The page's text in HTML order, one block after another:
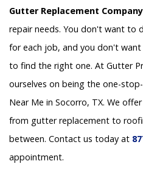
Gutter Replacement Company
repair needs. You don't want to
for each job, and you don't
to find the right one. At Gutter
ourselves on being the one-
Near Me in Socorro, TX. We
from gutter replacement to
between. Contact us today at
appointment.